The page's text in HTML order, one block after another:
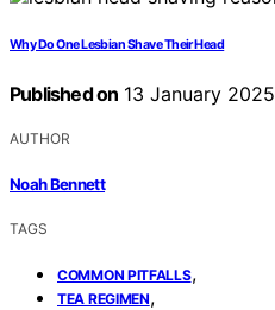
Why Do One Lesbian Shave Their Head
Published on 13 January 2025
AUTHOR
Noah Bennett
TAGS
COMMON PITFALLS,
TEA REGIMEN,